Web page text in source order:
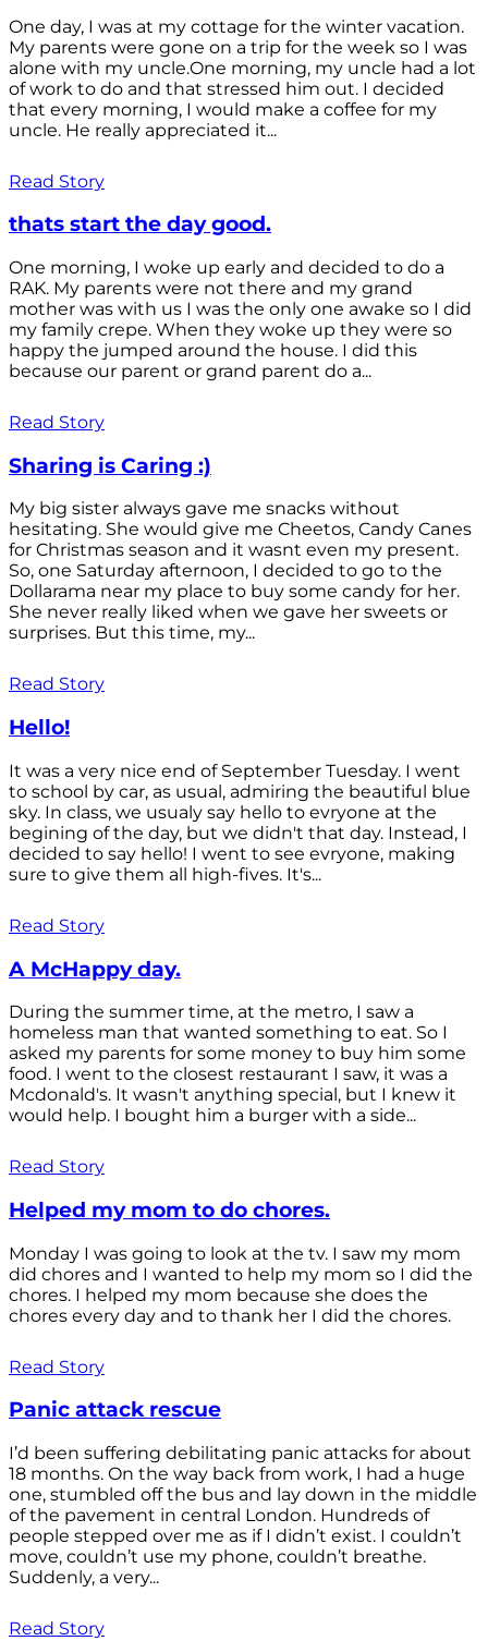
One day, I was at my cottage for the winter vacation.
My parents were gone on a trip for the week so I was
alone with my uncle.One morning, my uncle had a lot
of work to do and that stressed him out. I decided
that every morning, I would make a coffee for my
uncle. He really appreciated it...
Read Story
thats start the day good.
One morning, I woke up early and decided to do a
RAK. My parents were not there and my grand
mother was with us I was the only one awake so I did
my family crepe. When they woke up they were so
happy the jumped around the house. I did this
because our parent or grand parent do a...
Read Story
Sharing is Caring :)
My big sister always gave me snacks without
hesitating. She would give me Cheetos, Candy Canes
for Christmas season and it wasnt even my present.
So, one Saturday afternoon, I decided to go to the
Dollarama near my place to buy some candy for her.
She never really liked when we gave her sweets or
surprises. But this time, my...
Read Story
Hello!
It was a very nice end of September Tuesday. I went
to school by car, as usual, admiring the beautiful blue
sky. In class, we usualy say hello to evryone at the
begining of the day, but we didn't that day. Instead, I
decided to say hello! I went to see evryone, making
sure to give them all high-fives. It's...
Read Story
A McHappy day.
During the summer time, at the metro, I saw a
homeless man that wanted something to eat. So I
asked my parents for some money to buy him some
food. I went to the closest restaurant I saw, it was a
Mcdonald's. It wasn't anything special, but I knew it
would help. I bought him a burger with a side...
Read Story
Helped my mom to do chores.
Monday I was going to look at the tv. I saw my mom
did chores and I wanted to help my mom so I did the
chores. I helped my mom because she does the
chores every day and to thank her I did the chores.
Read Story
Panic attack rescue
I’d been suffering debilitating panic attacks for about
18 months. On the way back from work, I had a huge
one, stumbled off the bus and lay down in the middle
of the pavement in central London. Hundreds of
people stepped over me as if I didn’t exist. I couldn’t
move, couldn’t use my phone, couldn’t breathe.
Suddenly, a very...
Read Story